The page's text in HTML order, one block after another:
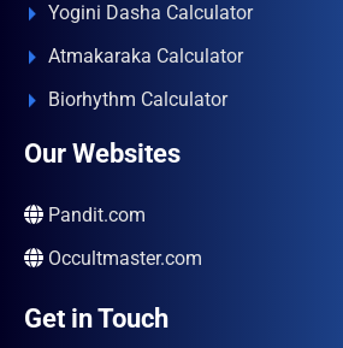
Yogini Dasha Calculator
Atmakaraka Calculator
Biorhythm Calculator
Our Websites
Pandit.com
Occultmaster.com
Get in Touch